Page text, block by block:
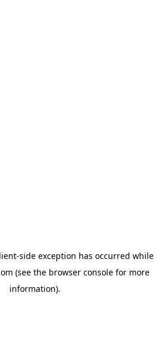
-side exception has occurred while
(see the browser console for more
information).